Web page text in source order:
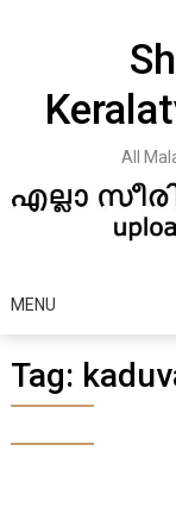
All
MENU
Tag: